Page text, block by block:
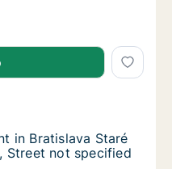
for rent in Bratislava,
in Bratislava Staré
Staré Mesto,
in Bratislava Staré
in Bratislava Staré
Street not specified